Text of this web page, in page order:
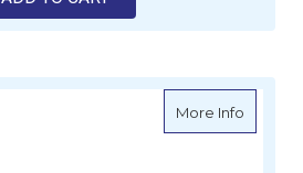
More Infoabout